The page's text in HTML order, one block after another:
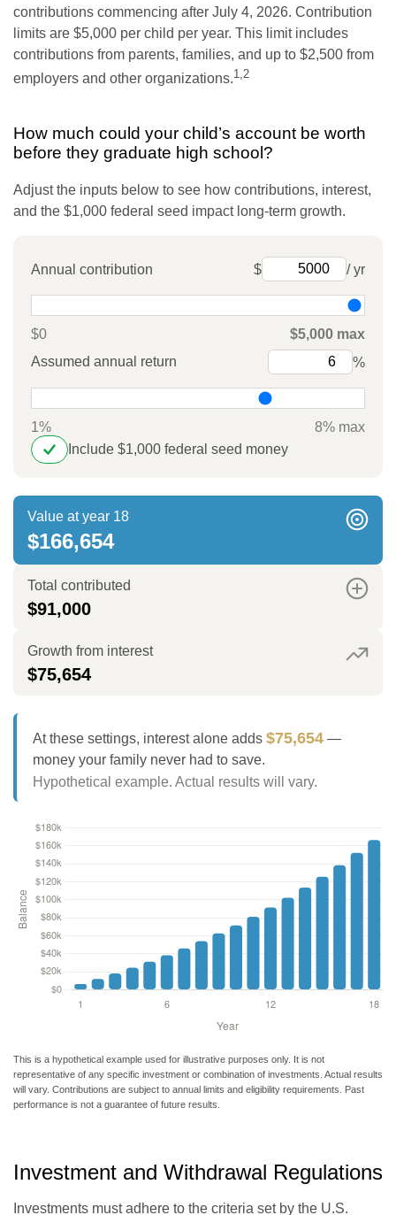
contributions commencing after July 4, 2026. Contribution
limits are $5,000 per child per year. This limit includes
contributions from parents, families, and up to $2,500 from
employers and other organizations.1,2
How much could your child’s account be worth
before they graduate high school?
Adjust the inputs below to see how contributions, interest,
and the $1,000 federal seed impact long-term growth.
Annual contribution $ / yr
$0
$5,000 max
Assumed annual return
%
1%
8% max
Include $1,000 federal seed money
Value at year 18
$166,654
Total contributed
$91,000
Growth from interest
$75,654
At these settings, interest alone adds $75,654—
money your family never had to save.
Hypothetical example. Actual results will vary.
This is a hypothetical example used for illustrative purposes only. It is not
representative of any specific investment or combination of investments. Actual results
will vary. Contributions are subject to annual limits and eligibility requirements. Past
performance is not a guarantee of future results.
Investment and Withdrawal Regulations
Investments must adhere to the criteria set by the U.S.